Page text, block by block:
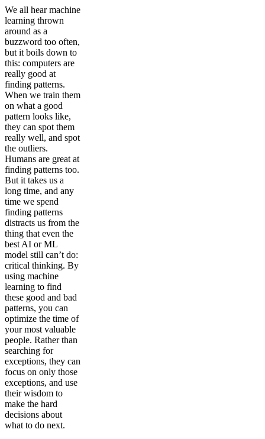
We all hear machine
learning thrown
around as a
buzzword too often,
but it boils down to
this: computers are
really good at
finding patterns.
When we train them
on what a good
pattern looks like,
they can spot them
really well, and spot
the outliers.
Humans are great at
finding patterns too.
But it takes us a
long time, and any
time we spend
finding patterns
distracts us from the
thing that even the
best AI or ML
model still can’t do:
critical thinking. By
using machine
learning to find
these good and bad
patterns, you can
optimize the time of
your most valuable
people. Rather than
searching for
exceptions, they can
focus on only those
exceptions, and use
their wisdom to
make the hard
decisions about
what to do next.